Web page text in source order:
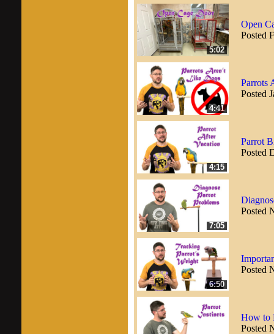
5:02
Open
Posted
4:41
Parrots
Posted
4:15
Parrot
Posted
7:05
Posted
6:50
Posted
How to
Posted